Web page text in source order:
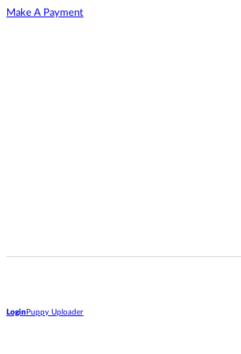
Make A Payment
Login Puppy Uploader